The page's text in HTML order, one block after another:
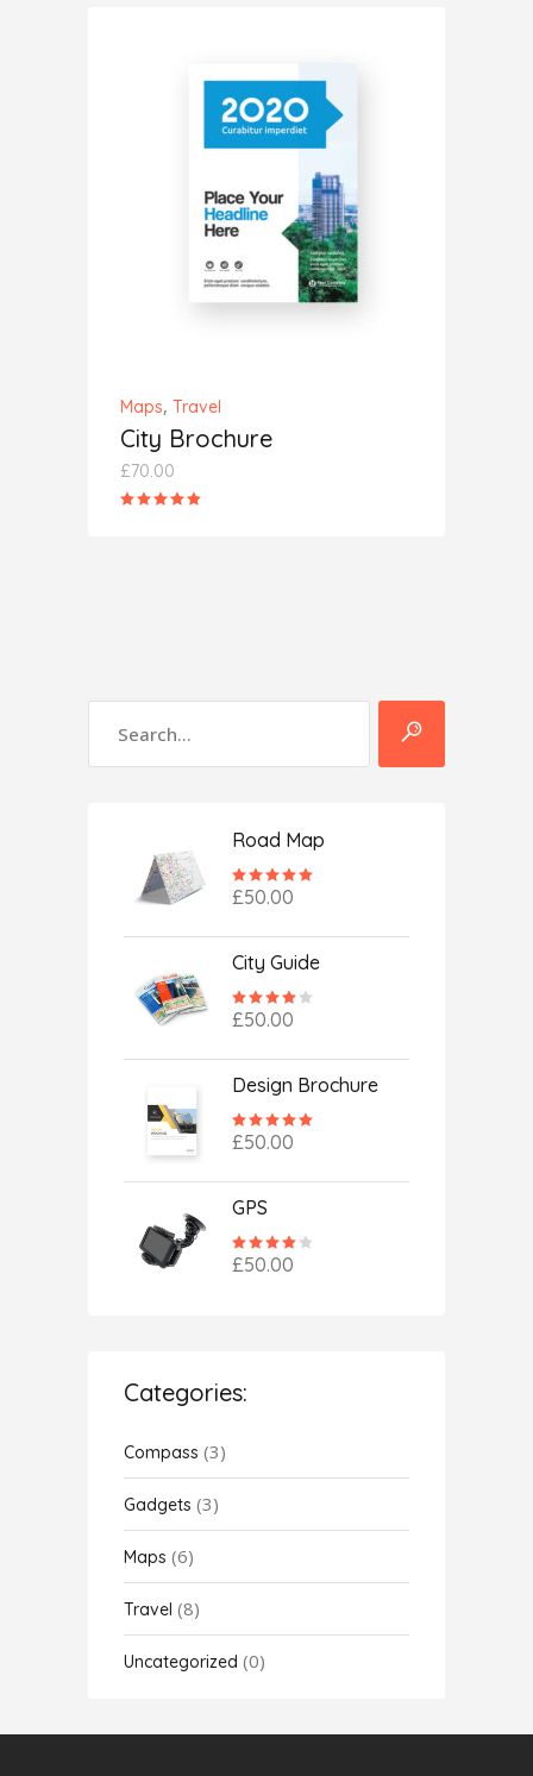
ADD TO CART
Maps, Travel
City Brochure
£70.00
Road Map
5.00
out
£50.00
City Guide
4.00
out
£50.00
Design Brochure
5.00
out
£50.00
GPS
4.00
out
£50.00
Categories:
Compass (3)
Gadgets (3)
Maps (6)
Travel (8)
Uncategorized (0)